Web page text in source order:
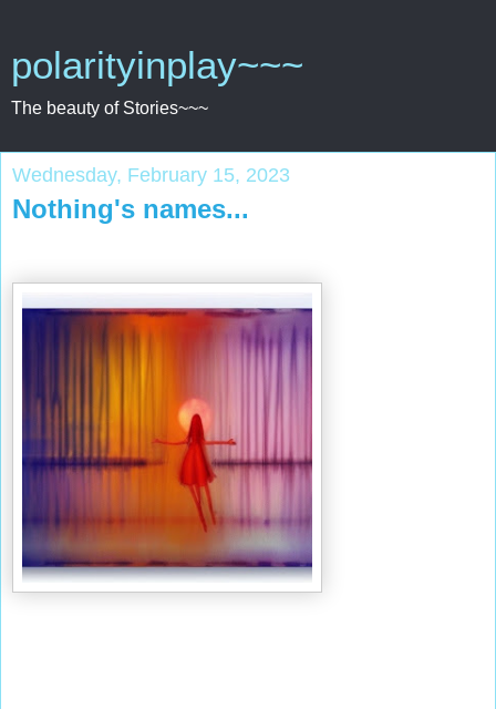
polarityinplay~~~
The beauty of Stories~~~
Wednesday, February 15, 2023
Nothing's names...